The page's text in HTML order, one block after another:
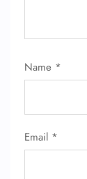
Name *
Email *
24/